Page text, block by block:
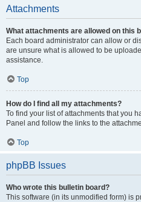
Attachments
What attachments are allowed on this
Each board administrator can allow or
are unsure what is allowed to be
assistance.
Top
How do I find all my attachments?
To find your list of attachments that you
Panel and follow the links to the
Top
phpBB Issues
Who wrote this bulletin board?
This software (in its unmodified form) is